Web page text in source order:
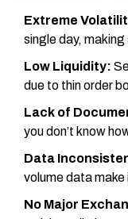
Extreme
single day,
Low Liquidity:
due to thin order
Lack of
you don’t know
Data
volume data
No Major